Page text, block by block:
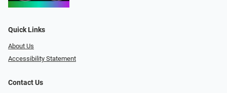
Quick Links
About Us
Accessibility Statement
Contact Us